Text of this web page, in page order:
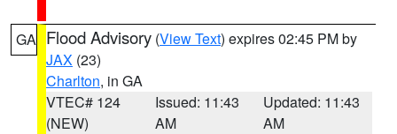
GA Flood Advisory (View Text) expires 02:45 PM by
JAX (23)
Charlton, in GA
VTEC# 124
(NEW)
Issued: 11:43
AM
Updated: 11:43
AM